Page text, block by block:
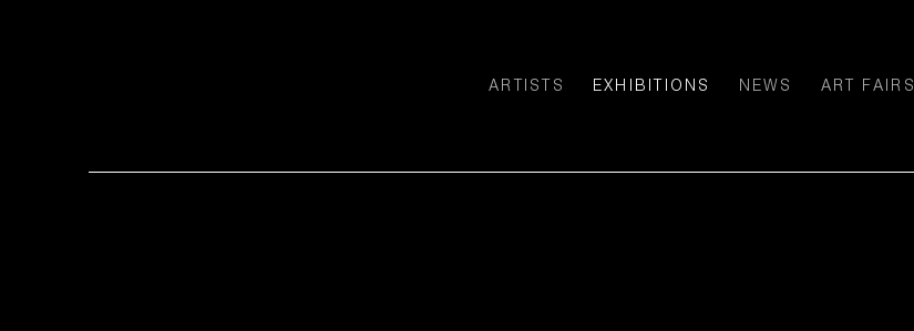
ARTISTS EXHIBITIONS NEWS ART FAIRS